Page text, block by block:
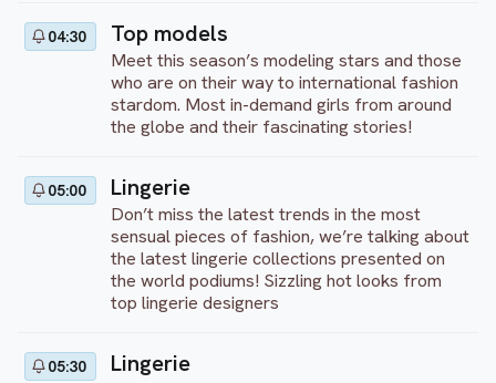
04:30 Top models
Meet this season’s modeling stars and those
who are on their way to international fashion
stardom. Most in-demand girls from around
the globe and their fascinating stories!
05:00 Lingerie
Don’t miss the latest trends in the most
sensual pieces of fashion, we’re talking about
the latest lingerie collections presented on
the world podiums! Sizzling hot looks from
top lingerie designers
05:30 Lingerie